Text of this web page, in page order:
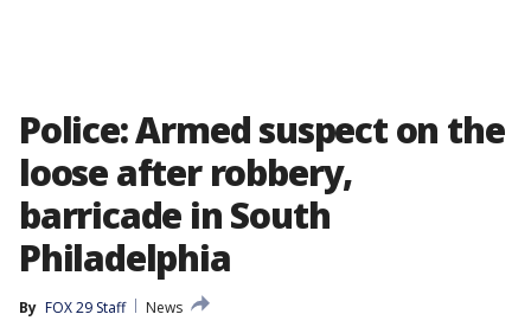
Police: Armed suspect on the
loose after robbery,
barricade in South
Philadelphia
By FOX 29 Staff
News